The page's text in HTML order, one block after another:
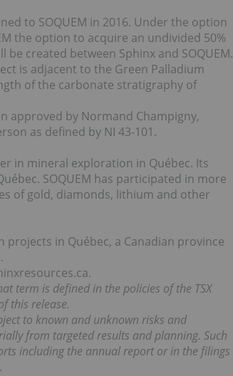
to SOQUEM in 2016. Under the option
the option to acquire an undivided 50%
created between Sphinx and SOQUEM.
is adjacent to the Green Palladium
of the carbonate stratigraphy of
approved by Normand Champigny,
as defined by NI 43-101.
in mineral exploration in Québec. Its
SOQUEM has participated in more
of gold, diamonds, lithium and other
in Québec, a Canadian province
term is defined in the policies of the TSX
this release.
to known and unknown risks and
from targeted results and planning. Such
including the annual report or in the filings